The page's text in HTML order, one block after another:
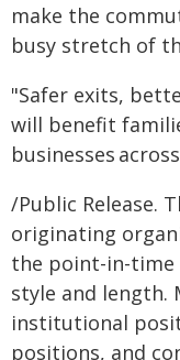
make the
busy stretch of
"Safer exits,
will benefit
businesses
/Public Release.
originating
the point-in-time
style and length.
institutional
positions, and